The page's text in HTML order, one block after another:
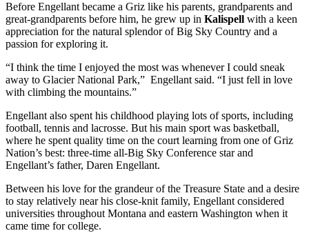
Before Engellant became a Griz like his parents, grandparents and
great-grandparents before him, he grew up in Kalispell with a keen
appreciation for the natural splendor of Big Sky Country and a
passion for exploring it.
“I think the time I enjoyed the most was whenever I could sneak
away to Glacier National Park,” Engellant said. “I just fell in love
with climbing the mountains.”
Engellant also spent his childhood playing lots of sports, including
football, tennis and lacrosse. But his main sport was basketball,
where he spent quality time on the court learning from one of Griz
Nation’s best: three-time all-Big Sky Conference star and
Engellant’s father, Daren Engellant.
Between his love for the grandeur of the Treasure State and a desire
to stay relatively near his close-knit family, Engellant considered
universities throughout Montana and eastern Washington when it
came time for college.